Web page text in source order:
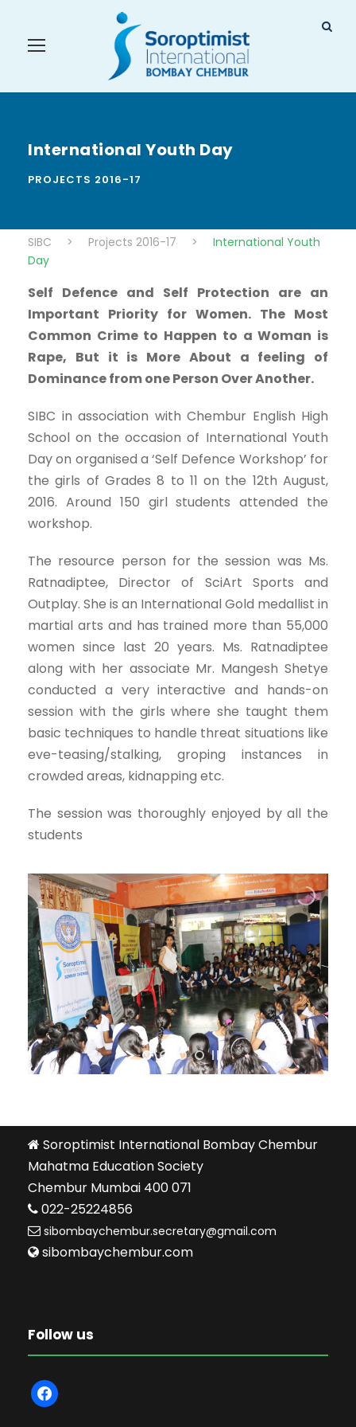
International Youth Day
PROJECTS 2016-17
SIBC > Projects 2016-17 >
International Youth
Day
Self Defence and Self Protection are an
Important Priority for Women. The Most
Common Crime to Happen to a Woman is
Rape, But it is More About a feeling of
Dominance from one Person Over Another.
SIBC in association with Chembur English High
School on the occasion of International Youth
Day on organised a ‘Self Defence Workshop’ for
the girls of Grades 8 to 11 on the 12th August,
2016. Around 150 girl students attended the
workshop.
The resource person for the session was Ms.
Ratnadiptee, Director of SciArt Sports and
Outplay. She is an International Gold medallist in
martial arts and has trained more than 55,000
women since last 20 years. Ms. Ratnadiptee
along with her associate Mr. Mangesh Shetye
conducted a very interactive and hands-on
session with the girls where she taught them
basic techniques to handle threat situations like
eve-teasing/stalking, groping instances in
crowded areas, kidnapping etc.
The session was thoroughly enjoyed by all the
students
Soroptimist International Bombay Chembur
Mahatma Education Society
Chembur Mumbai 400 071
022-25224856
sibombaychembur.secretary@gmail.com
sibombaychembur.com
Follow us
f
a